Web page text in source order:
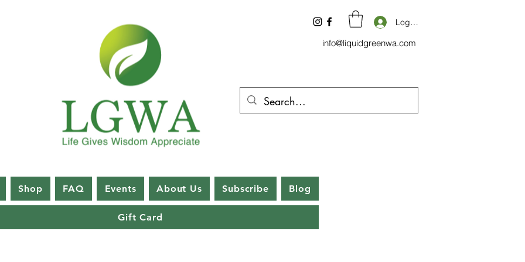
Log In
info@liquidgreenwa.com
Shop FAQ Events About Us Subscribe Blog
Gift Card